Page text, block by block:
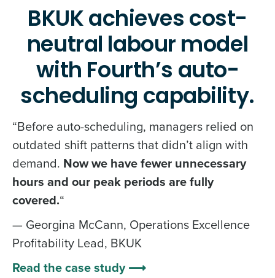
BKUK achieves cost-
neutral labour model
with Fourth’s auto-
scheduling capability.
“Before auto-scheduling, managers relied on
outdated shift patterns that didn’t align with
demand. Now we have fewer unnecessary
hours and our peak periods are fully
covered.“
— Georgina McCann, Operations Excellence
Profitability Lead, BKUK
Read the case study ⟶